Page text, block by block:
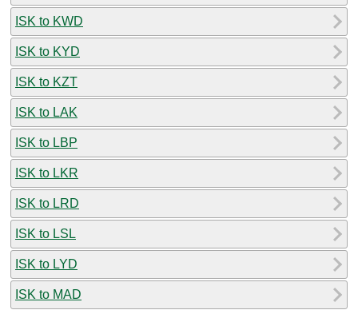
ISK to KWD
ISK to KYD
ISK to KZT
ISK to LAK
ISK to LBP
ISK to LKR
ISK to LRD
ISK to LSL
ISK to LYD
ISK to MAD